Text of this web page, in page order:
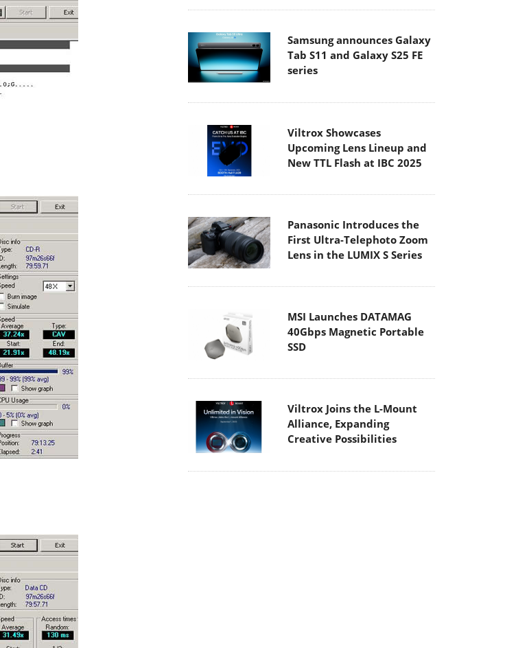
Samsung announces Galaxy
Tab S11 and Galaxy S25 FE
series
Viltrox Showcases
Upcoming Lens Lineup and
New TTL Flash at IBC 2025
Panasonic Introduces the
First Ultra-Telephoto Zoom
Lens in the LUMIX S Series
MSI Launches DATAMAG
40Gbps Magnetic Portable
SSD
Viltrox Joins the L-Mount
Alliance, Expanding
Creative Possibilities